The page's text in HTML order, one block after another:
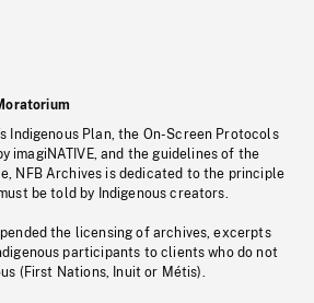
Indigenous Plan, the On-Screen Protocols
imagiNATIVE, and the guidelines of the
NFB Archives is dedicated to the principle
be told by Indigenous creators.
the licensing of archives, excerpts
participants to clients who do not
(First Nations, Inuit or Métis).